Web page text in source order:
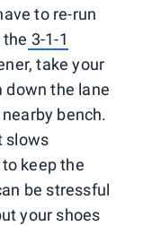
to re-run
3-1-1
take your
down the lane
bench.
slows
keep the
be stressful
your shoes